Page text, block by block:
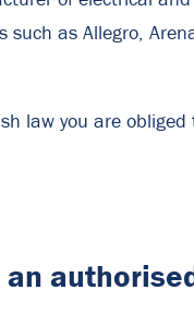
such as Allegro,
law you are
an